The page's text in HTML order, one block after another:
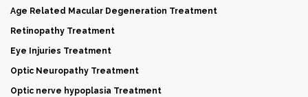
Age Related Macular Degeneration Treatment
Retinopathy Treatment
Eye Injuries Treatment
Optic Neuropathy Treatment
Optic nerve hypoplasia Treatment